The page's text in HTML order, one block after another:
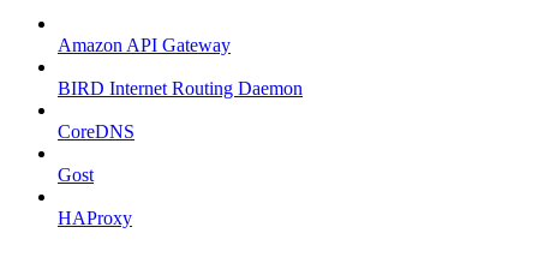
Amazon API Gateway
BIRD Internet Routing Daemon
CoreDNS
Gost
HAProxy